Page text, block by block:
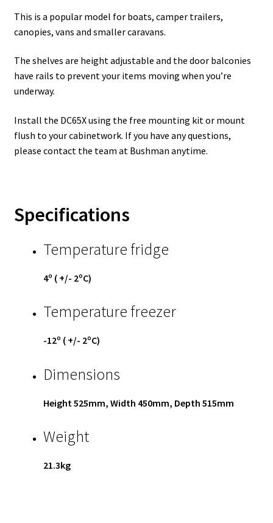
This is a popular model for boats, camper trailers,
canopies, vans and smaller caravans.
The shelves are height adjustable and the door balconies
have rails to prevent your items moving when you’re
underway.
Install the DC65X using the free mounting kit or mount
flush to your cabinetwork. If you have any questions,
please contact the team at Bushman anytime.
Specifications
Temperature fridge
4º ( +/- 2ºC)
Temperature freezer
-12º ( +/- 2ºC)
Dimensions
Height 525mm, Width 450mm, Depth 515mm
Weight
21.3kg